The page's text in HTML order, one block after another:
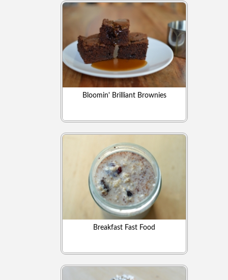
Bloomin' Brilliant Brownies
Breakfast Fast Food